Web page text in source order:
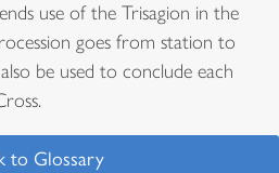
use of the Trisagion in the
goes from station to
be used to conclude each
to Glossary